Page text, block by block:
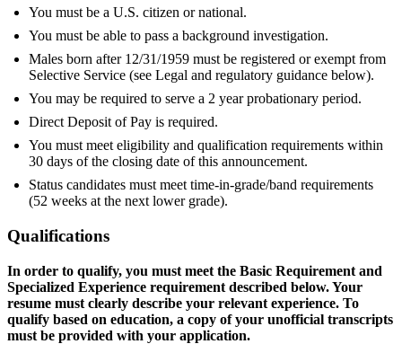
You must be a U.S. citizen or national.
You must be able to pass a background investigation.
Males born after 12/31/1959 must be registered or exempt from
Selective Service (see Legal and regulatory guidance below).
You may be required to serve a 2 year probationary period.
Direct Deposit of Pay is required.
You must meet eligibility and qualification requirements within
30 days of the closing date of this announcement.
Status candidates must meet time-in-grade/band requirements
(52 weeks at the next lower grade).
Qualifications
In order to qualify, you must meet the Basic Requirement and
Specialized Experience requirement described below. Your
resume must clearly describe your relevant experience. To
qualify based on education, a copy of your unofficial transcripts
must be provided with your application.